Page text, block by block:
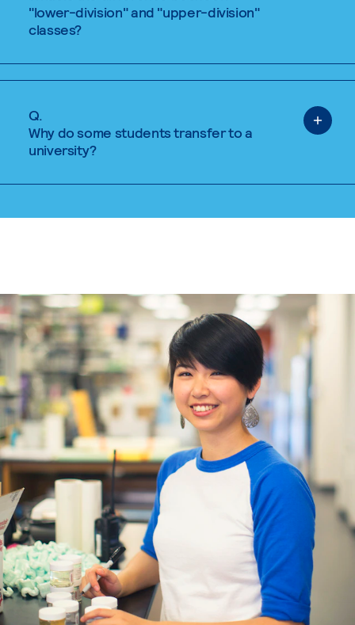
"lower-division" and "upper-division"
classes?
Q.
Why do some students transfer to a
university?